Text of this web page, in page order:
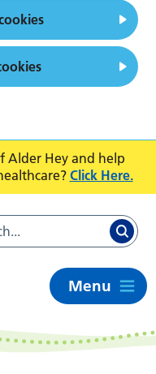
Alder Hey and help
Click Here.
Menu